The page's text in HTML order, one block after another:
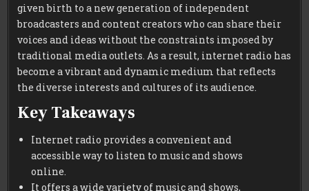
given birth to a new generation of independent
broadcasters and content creators who can share their
voices and ideas without the constraints imposed by
traditional media outlets. As a result, internet radio has
become a vibrant and dynamic medium that reflects
the diverse interests and cultures of its audience.
Key Takeaways
Internet radio provides a convenient and
accessible way to listen to music and shows
online.
It offers a wide variety of music and shows,